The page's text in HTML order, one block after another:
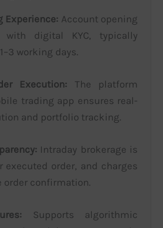
Experience: Account opening
digital KYC, typically
working days.
Execution: The platform
trading app ensures real-
and portfolio tracking.
Intraday brokerage is
executed order, and charges
order confirmation.
Supports algorithmic